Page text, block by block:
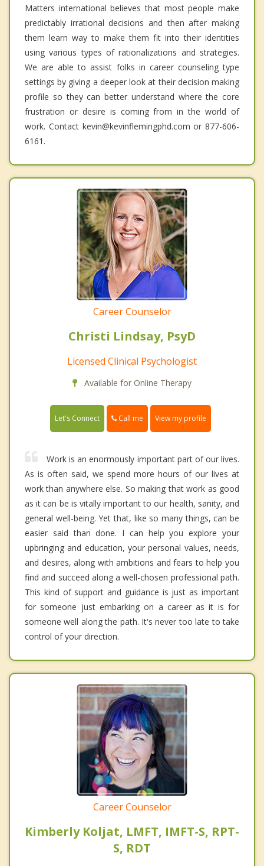
Matters international believes that most people make
predictably irrational decisions and then after making
them learn way to make them fit into their identities
using various types of rationalizations and strategies.
We are able to assist folks in career counseling type
settings by giving a deeper look at their decision making
profile so they can better understand where the core
frustration or desire is coming from in the world of
work. Contact kevin@kevinflemingphd.com or 877-606-
6161.
Career Counselor
Christi Lindsay, PsyD
Licensed Clinical Psychologist
Available for Online Therapy
Let's Connect Call me View my profile
Work is an enormously important part of our lives.
As is often said, we spend more hours of our lives at
work than anywhere else. So making that work as good
as it can be is vitally important to our health, sanity, and
general well-being. Yet that, like so many things, can be
easier said than done. I can help you explore your
upbringing and education, your personal values, needs,
and desires, along with ambitions and fears to help you
find and succeed along a well-chosen professional path.
This kind of support and guidance is just as important
for someone just embarking on a career as it is for
someone well along the path. It's never too late to take
control of your direction.
Career Counselor
Kimberly Koljat, LMFT, IMFT-S, RPT-
S, RDT